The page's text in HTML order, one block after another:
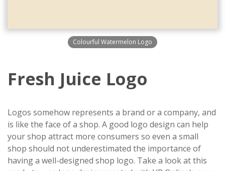
Colourful Watermelon Logo
Fresh Juice Logo
Logos somehow represents a brand or a company, and
is like the face of a shop. A good logo design can help
your shop attract more consumers so even a small
shop should not underestimated the importance of
having a well-designed shop logo. Take a look at this